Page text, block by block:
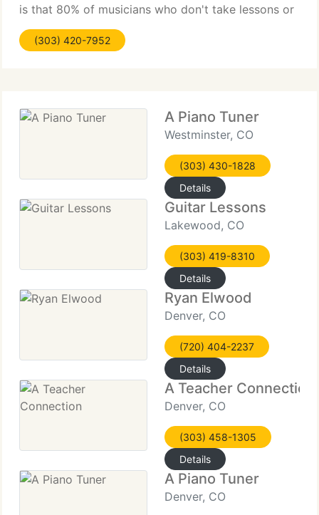
is that 80% of musicians who don't take lessons or
find the correct teacher end up quitting after a
year! Finding the correct teacher and curriculum
(303) 420-7952
A Piano Tuner
Westminster, CO
(303) 430-1828
Details
Guitar Lessons
Lakewood, CO
(303) 419-8310
Details
Ryan Elwood
Denver, CO
(720) 404-2237
Details
A Teacher Connection
Denver, CO
(303) 458-1305
Details
A Piano Tuner
Denver, CO